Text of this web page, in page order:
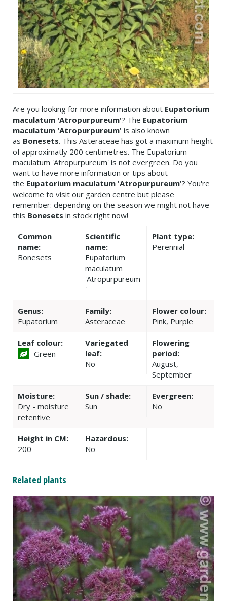
Are you looking for more information about Eupatorium
maculatum 'Atropurpureum'? The Eupatorium
maculatum 'Atropurpureum' is also known
as Bonesets. This Asteraceae has got a maximum height
of approximatly 200 centimetres. The Eupatorium
maculatum 'Atropurpureum' is not evergreen. Do you
want to have more information or tips about
the Eupatorium maculatum 'Atropurpureum'? You're
welcome to visit our garden centre but please
remember: depending on the season we might not have
this Bonesets in stock right now!
Common
name:
Bonesets
Scientific
name:
Eupatorium
maculatum
'Atropurpureum
'
Plant type:
Perennial
Genus:
Eupatorium
Family:
Asteraceae
Flower colour:
Pink, Purple
Leaf colour:
Green
Variegated
leaf:
No
Flowering
period:
August,
September
Moisture:
Dry - moisture
retentive
Sun / shade:
Sun
Evergreen:
No
Height in CM:
200
Hazardous:
No
Related plants